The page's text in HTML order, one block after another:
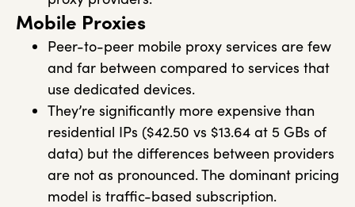
Mobile Proxies
Peer-to-peer mobile proxy services are few
and far between compared to services that
use dedicated devices.
They’re significantly more expensive than
residential IPs ($42.50 vs $13.64 at 5 GBs of
data) but the differences between providers
are not as pronounced. The dominant pricing
model is traffic-based subscription.